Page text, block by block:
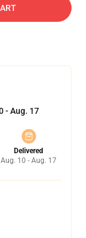
- Aug. 17
Delivered
Aug. 10 - Aug. 17